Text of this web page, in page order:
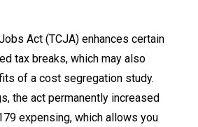
Act (TCJA) enhances certain
tax breaks, which may also
of a cost segregation study.
the act permanently increased
expensing, which allows you